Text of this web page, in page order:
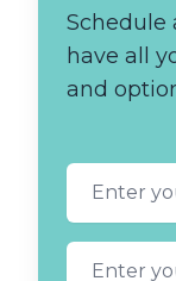
Schedule
have all
and
First name
Last name